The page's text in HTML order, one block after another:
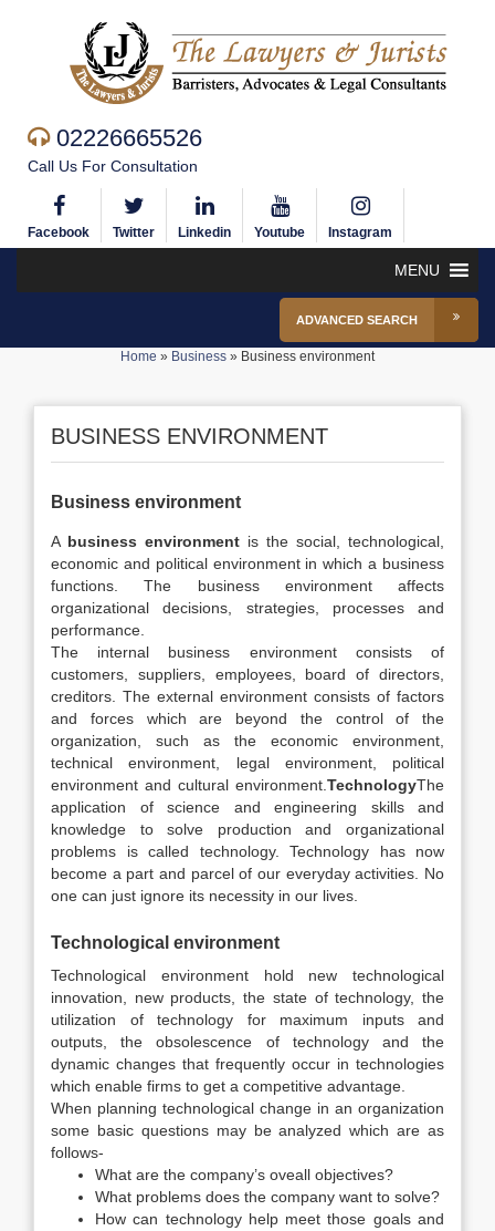
02226665526
Call Us For Consultation
Facebook Twitter Linkedin Youtube Instagram
MENU
ADVANCED SEARCH
Home » Business » Business environment
BUSINESS ENVIRONMENT
Business environment
A business environment is the social, technological,
economic and political environment in which a business
functions. The business environment affects
organizational decisions, strategies, processes and
performance.
The internal business environment consists of
customers, suppliers, employees, board of directors,
creditors. The external environment consists of factors
and forces which are beyond the control of the
organization, such as the economic environment,
technical environment, legal environment, political
environment and cultural environment. TechnologyThe
application of science and engineering skills and
knowledge to solve production and organizational
problems is called technology. Technology has now
become a part and parcel of our everyday activities. No
one can just ignore its necessity in our lives.
Technological environment
Technological environment hold new technological
innovation, new products, the state of technology, the
utilization of technology for maximum inputs and
outputs, the obsolescence of technology and the
dynamic changes that frequently occur in technologies
which enable firms to get a competitive advantage.
When planning technological change in an organization
some basic questions may be analyzed which are as
follows-
What are the company’s oveall objectives?
What problems does the company want to solve?
How can technology help meet those goals and